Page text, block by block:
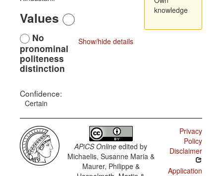
Values
Show/hide details
No
pronominal
politeness
distinction
Confidence:
Certain
knowledge
APiCS Online edited by
Michaelis, Susanne Maria &
Maurer, Philippe &
Privacy
Policy
Disclaimer
Application